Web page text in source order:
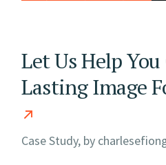
Let Us Help
Lasting Image
Case Study, by